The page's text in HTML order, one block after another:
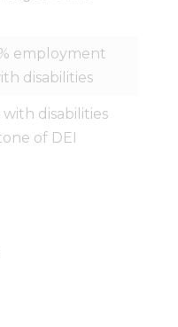
employment
disabilities
disabilities
of DEI